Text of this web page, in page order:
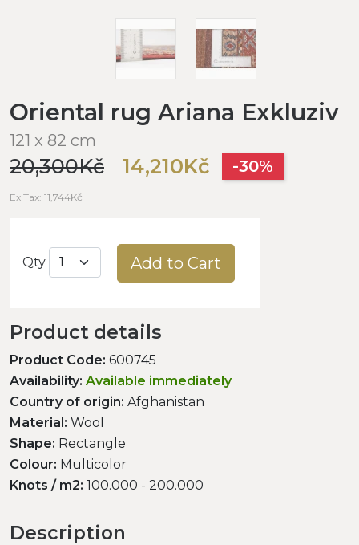
Oriental rug Ariana Exkluziv
121 x 82 cm
20,300Kč 14,210Kč -30%
Ex Tax: 11,744Kč
Qty Add to Cart
Product details
Product Code: 600745
Availability: Available immediately
Country of origin: Afghanistan
Material: Wool
Shape: Rectangle
Colour: Multicolor
Knots / m2: 100.000 - 200.000
Description